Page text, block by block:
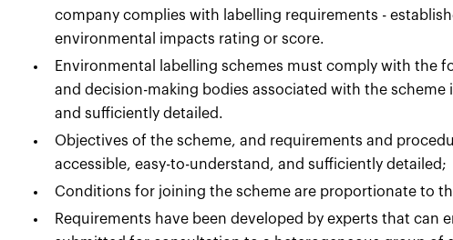
company complies with labelling requirements -
environmental impacts rating or score.
Environmental labelling schemes must comply with the
and decision-making bodies associated with the
and sufficiently detailed.
Objectives of the scheme, and requirements and
accessible, easy-to-understand, and sufficiently detailed;
Conditions for joining the scheme are proportionate to
Requirements have been developed by experts that can